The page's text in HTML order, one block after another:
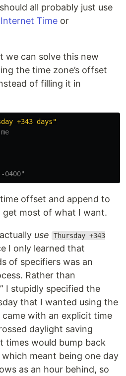
all probably just use
Time or
we can solve this new
the time zone’s offset
of filling it in
+343 days"
0400"
offset and append to
get most of what I want.
use
Thursday +343
I only learned that
of specifiers was an
Rather than
I stupidly specified the
that I wanted using the
with an explicit time
daylight saving
times would bump back
meant being one day
as an hour behind, so